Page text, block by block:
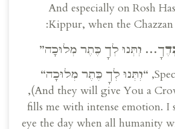
And especially on Rosh
Kippur, when the Chazzan
:
וְיִתְּנוּ לְךָ כֶּתֶר מְלוּכָה”
“וְיִתְּנוּ לְךָ כֶּתֶר מְלוּכָה“
(And they will give You a Crown of Kingship),
fills me with intense emotion. I
eye the day when all humanity